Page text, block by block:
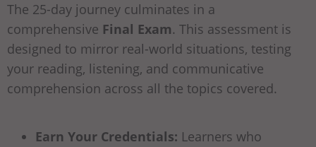
The 25-day journey culminates in a
comprehensive Final Exam. This assessment is
designed to mirror real-world situations, testing
your reading, listening, and communicative
comprehension across all the topics covered.
Earn Your Credentials: Learners who